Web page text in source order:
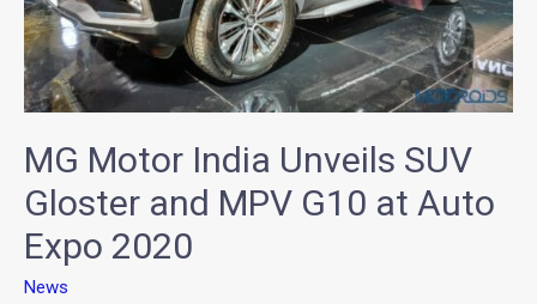
MG Motor India Unveils SUV
Gloster and MPV G10 at Auto
Expo 2020
News
G10
at
Auto
Expo
2020